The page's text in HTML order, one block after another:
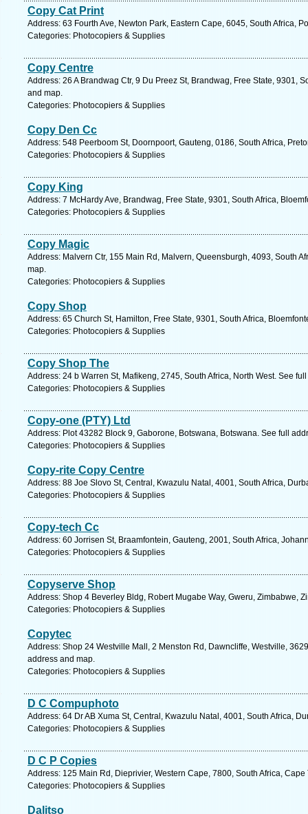
Copy Cat Print
Address: 63 Fourth Ave, Newton Park, Eastern Cape, 6045, South Africa,
Categories: Photocopiers & Supplies
Copy Centre
Address: 26 A Brandwag Ctr, 9 Du Preez St, Brandwag, Free State, 9301,
and map.
Categories: Photocopiers & Supplies
Copy Den Cc
Address: 548 Peerboom St, Doornpoort, Gauteng, 0186, South Africa,
Categories: Photocopiers & Supplies
Copy King
Address: 7 McHardy Ave, Brandwag, Free State, 9301, South Africa,
Categories: Photocopiers & Supplies
Copy Magic
Address: Malvern Ctr, 155 Main Rd, Malvern, Queensburgh, 4093, South
map.
Categories: Photocopiers & Supplies
Copy Shop
Address: 65 Church St, Hamilton, Free State, 9301, South Africa,
Categories: Photocopiers & Supplies
Copy Shop The
Address: 24 b Warren St, Mafikeng, 2745, South Africa, North West. See
Categories: Photocopiers & Supplies
Copy-one (PTY) Ltd
Address: Plot 43282 Block 9, Gaborone, Botswana, Botswana. See full
Categories: Photocopiers & Supplies
Copy-rite Copy Centre
Address: 88 Joe Slovo St, Central, Kwazulu Natal, 4001, South Africa,
Categories: Photocopiers & Supplies
Copy-tech Cc
Address: 60 Jorrisen St, Braamfontein, Gauteng, 2001, South Africa,
Categories: Photocopiers & Supplies
Copyserve Shop
Address: Shop 4 Beverley Bldg, Robert Mugabe Way, Gweru, Zimbabwe,
Categories: Photocopiers & Supplies
Copytec
Address: Shop 24 Westville Mall, 2 Menston Rd, Dawncliffe, Westville,
address and map.
Categories: Photocopiers & Supplies
D C Compuphoto
Address: 64 Dr AB Xuma St, Central, Kwazulu Natal, 4001, South Africa,
Categories: Photocopiers & Supplies
D C P Copies
Address: 125 Main Rd, Dieprivier, Western Cape, 7800, South Africa,
Categories: Photocopiers & Supplies
Dalitso